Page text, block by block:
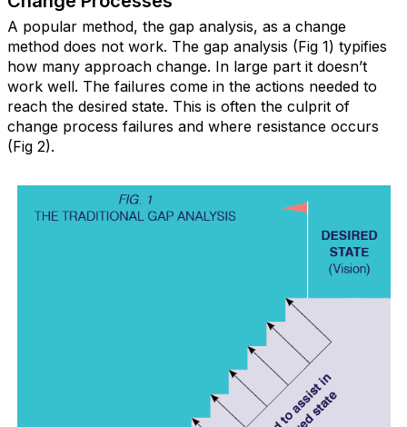
A popular method, the gap analysis, as a change
method does not work. The gap analysis (Fig 1) typifies
how many approach change. In large part it doesn’t
work well. The failures come in the actions needed to
reach the desired state. This is often the culprit of
change process failures and where resistance occurs
(Fig 2).